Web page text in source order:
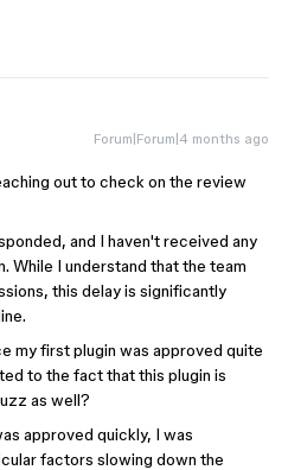
Forum|Forum|4 months ago
out to check on the review
and I haven't received any
While I understand that the team
this delay is significantly
my first plugin was approved quite
to the fact that this plugin is
as well?
approved quickly, I was
factors slowing down the